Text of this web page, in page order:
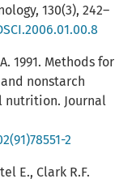
130(3), 242–
1991. Methods for
nonstarch
nutrition. Journal
2
E., Clark R.F.